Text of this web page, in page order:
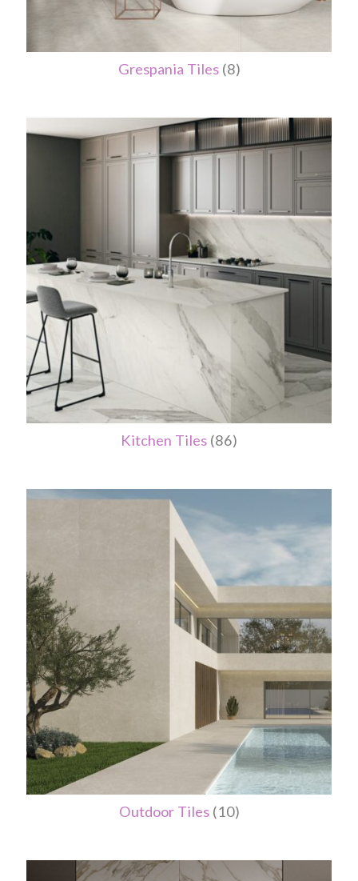
Grespania Tiles (8)
Kitchen Tiles (86)
Outdoor Tiles (10)